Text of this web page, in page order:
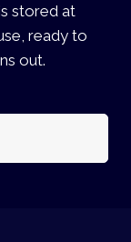
stored at
ready to
out.